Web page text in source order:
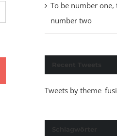
To be number one,
number two
Tweets by